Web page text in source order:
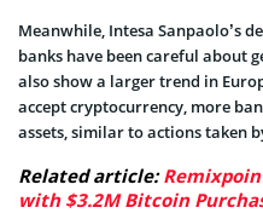
Meanwhile, Intesa Sanpaolo’s
banks have been careful about
also show a larger trend in
accept cryptocurrency, more
assets, similar to actions taken
Related article:
with $3.2M Bitcoin